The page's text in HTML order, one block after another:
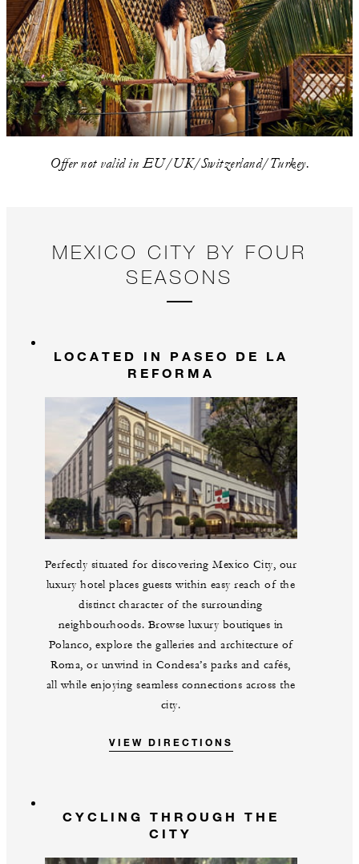
Offer not valid in EU/UK/Switzerland/Turkey.
MEXICO CITY BY FOUR
SEASONS
LOCATED IN PASEO DE LA
REFORMA
Perfectly situated for discovering Mexico City, our
luxury hotel places guests within easy reach of the
distinct character of the surrounding
neighbourhoods. Browse luxury boutiques in
Polanco, explore the galleries and architecture of
Roma, or unwind in Condesa’s parks and cafés,
all while enjoying seamless connections across the
city.
VIEW DIRECTIONS
CYCLING THROUGH THE
CITY